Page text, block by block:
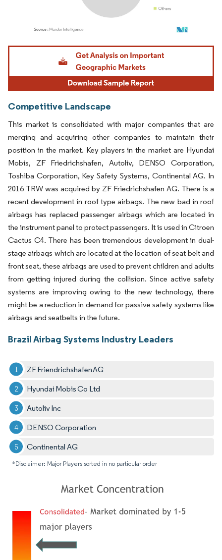
Image © Mordor Intelligence. Reuse requires attribution under CC BY 4.0.
Competitive Landscape
This market is consolidated with major companies that are
merging and acquiring other companies to maintain their
position in the market. Key players in the market are Hyundai
Mobis, ZF Friedrichshafen, Autoliv, DENSO Corporation,
Toshiba Corporation, Key Safety Systems, Continental AG. In
2016 TRW was acquired by ZF Friedrichshafen AG. There is a
recent development in roof type airbags. The new bad in roof
airbags has replaced passenger airbags which are located in
the instrument panel to protect passengers. It is used in Citroen
Cactus C4. There has been tremendous development in dual-
stage airbags which are located at the location of seat belt and
front seat, these airbags are used to prevent children and adults
from getting injured during the collision. Since active safety
systems are improving owing to the new technology, there
might be a reduction in demand for passive safety systems like
airbags and seatbelts in the future.
Brazil Airbag Systems Industry Leaders
ZF Friendrichshafen AG
Hyundai Mobis Co Ltd
Autoliv Inc
DENSO Corporation
Continental AG
*Disclaimer: Major Players sorted in no particular order